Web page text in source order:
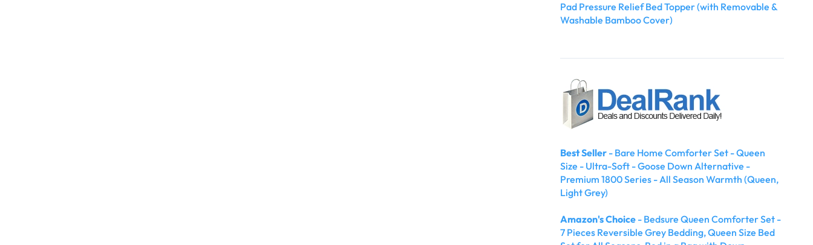
Pad Pressure Relief Bed Topper (with Removable &
Washable Bamboo Cover)
Best Seller - Bare Home Comforter Set - Queen
Size - Ultra-Soft - Goose Down Alternative -
Premium 1800 Series - All Season Warmth (Queen,
Light Grey)
Amazon's Choice - Bedsure Queen Comforter Set -
7 Pieces Reversible Grey Bedding, Queen Size Bed